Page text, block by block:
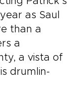
as Saul
than a
a
a vista of
drumlin-